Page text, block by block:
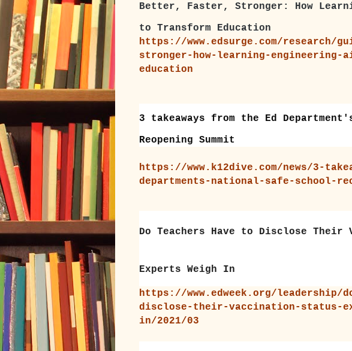
Better, Faster, Stronger: How
to Transform Education
https://www.edsurge.com/research/
stronger-how-learning-engineering-
education
3 takeaways from the Ed
Reopening Summit
https://www.k12dive.com/news/3-
departments-national-safe-school-
Do Teachers Have to Disclose Their
Experts Weigh In
https://www.edweek.org/leadership/
disclose-their-vaccination-status-
in/2021/03